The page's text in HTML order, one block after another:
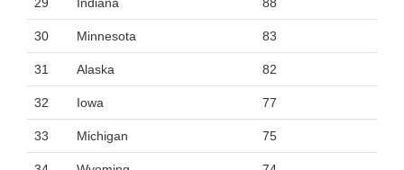
30 Minnesota 83
31 Alaska 82
32 Iowa 77
33 Michigan 75